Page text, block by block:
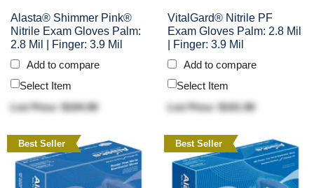
Alasta® Shimmer Pink®
Nitrile Exam Gloves Palm:
2.8 Mil | Finger: 3.9 Mil
Add to compare
Select Item
List Price: $104.90
VitalGard® Nitrile PF
Exam Gloves Palm: 2.8 Mil
| Finger: 3.9 Mil
Add to compare
Select Item
List Price: $101.90
Best Seller Best Seller